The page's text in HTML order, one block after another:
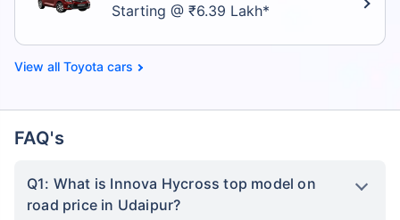
Starting @ ₹6.39 Lakh*
Toyota cars
FAQ's
Q1: What is Innova Hycross top model on
road price in Udaipur?